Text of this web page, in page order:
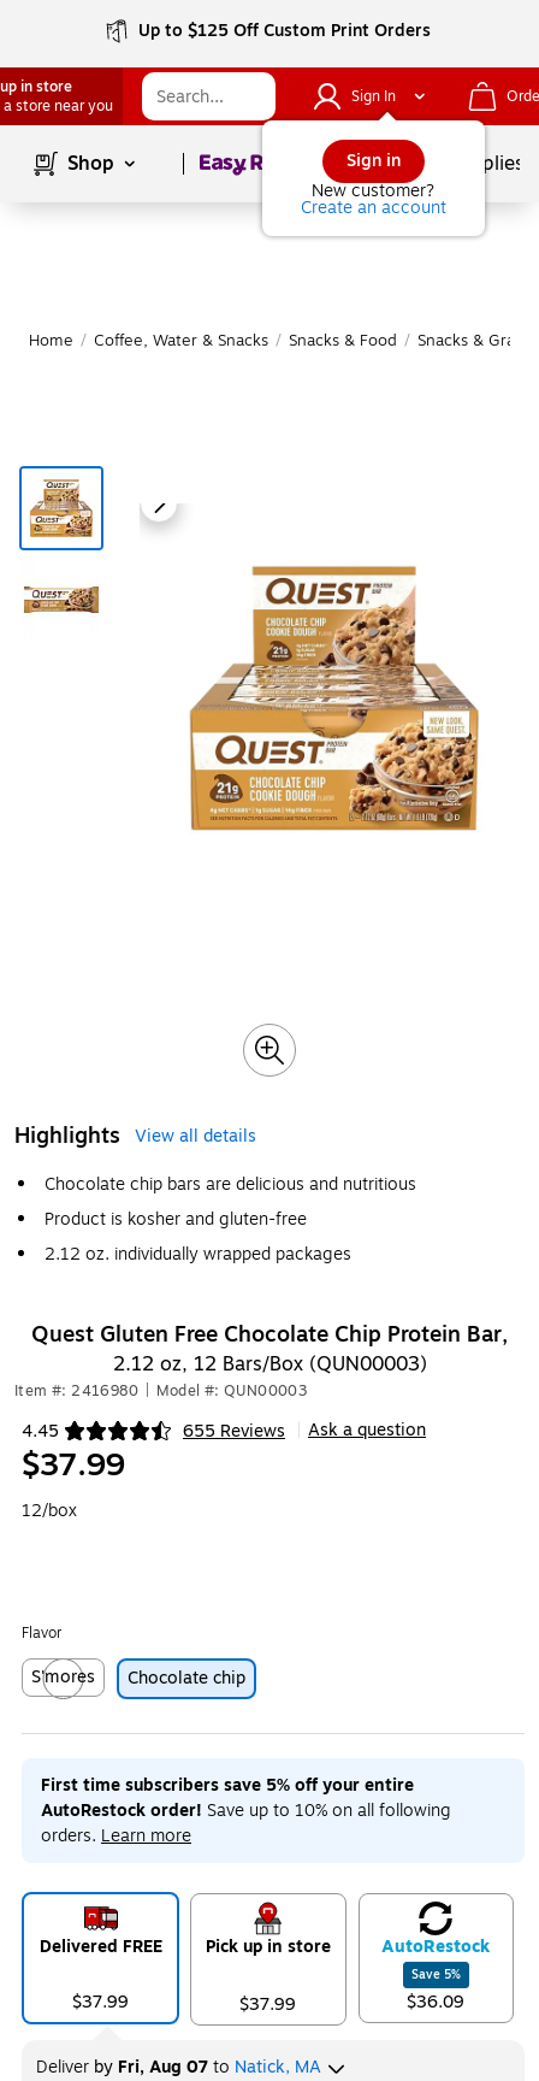
Up to $125 Off Custom Print Orders
in store
a store near you
Sign In
Sign in
New customer?
Create an account
Shop Page1of School Supplies
Home / Coffee, Water & Snacks / Snacks & Food / Snacks &
Highlights
View all details
Chocolate chip bars are delicious and nutritious
Product is kosher and gluten-free
2.12 oz. individually wrapped packages
Quest Gluten Free Chocolate Chip Protein Bar,
2.12 oz, 12 Bars/Box (QUN00003)
Item #: 2416980 Model #: QUN00003
4.45 655 Reviews
Exited tooltip Ask a question
$37.99
12/box
Flavor
S'mores
Exited tooltip
Chocolate chip
First time subscribers save 5% off your entire
AutoRestock order! Save up to 10% on all following
orders. Learn more
Delivered FREE
$37.99
Pick up in store
$37.99
AutoRestock
Save 5%
$36.09
Deliver by Fri, Aug 07to Natick, MA